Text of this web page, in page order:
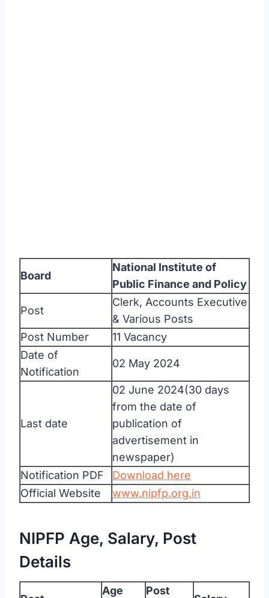
Board
National Institute of
Public Finance and Policy
Post
Clerk, Accounts Executive
& Various Posts
Post Number
11 Vacancy
Date of
Notification
02 May 2024
Last date
02 June 2024(30 days
from the date of
publication of
advertisement in
newspaper)
Notification PDF
Download here
Official Website
www.nipfp.org.in
NIPFP Age, Salary, Post
Details
Age Post